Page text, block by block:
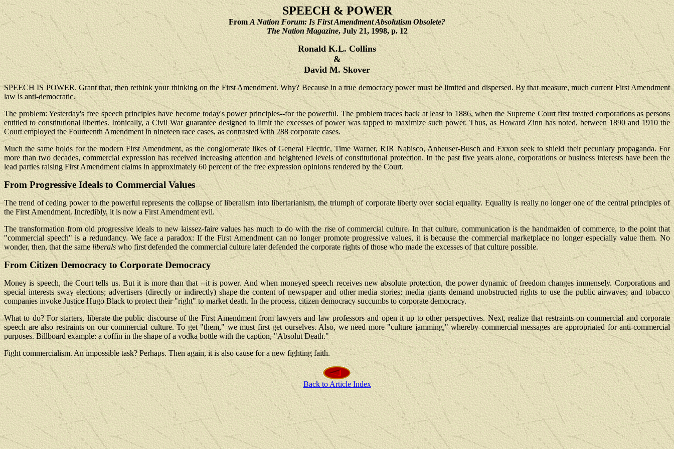
SPEECH & POWER
FromA Nation Forum: Is First Amendment Absolutism Obsolete?
The Nation Magazine, July 21, 1998, p. 12
Ronald K.L. Collins
&
David M. Skover
SPEECH IS POWER. Grant that, then rethink your thinking on the First Amendment. Why? Because in a true democracy power must be limited and dispersed. By that measure, much current First Amendment
law is anti-democratic.
The problem: Yesterday's free speech principles have become today's power principles--for the powerful. The problem traces back at least to 1886, when the Supreme Court first treated corporations as persons
entitled to constitutional liberties. Ironically, a Civil War guarantee designed to limit the excesses of power was tapped to maximize such power. Thus, as Howard Zinn has noted, between 1890 and 1910 the
Court employed the Fourteenth Amendment in nineteen race cases, as contrasted with 288 corporate cases.
Much the same holds for the modern First Amendment, as the conglomerate likes of General Electric, Time Warner, RJR Nabisco, Anheuser-Busch and Exxon seek to shield their pecuniary propaganda. For
more than two decades, commercial expression has received increasing attention and heightened levels of constitutional protection. In the past five years alone, corporations or business interests have been the
lead parties raising First Amendment claims in approximately 60 percent of the free expression opinions rendered by the Court.
From Progressive Ideals to Commercial Values
The trend of ceding power to the powerful represents the collapse of liberalism into libertarianism, the triumph of corporate liberty over social equality. Equality is really no longer one of the central principles of
the First Amendment. Incredibly, it is now a First Amendment evil.
The transformation from old progressive ideals to new laissez-faire values has much to do with the rise of commercial culture. In that culture, communication is the handmaiden of commerce, to the point that
"commercial speech" is a redundancy. We face a paradox: If the First Amendment can no longer promote progressive values, it is because the commercial marketplace no longer especially value them. No
wonder, then, that the same liberalswho first defended the commercial culture later defended the corporate rights of those who made the excesses of that culture possible.
From Citizen Democracy to Corporate Democracy
Money is speech, the Court tells us. But it is more than that --it is power. And when moneyed speech receives new absolute protection, the power dynamic of freedom changes immensely. Corporations and
special interests sway elections; advertisers (directly or indirectly) shape the content of newspaper and other media stories; media giants demand unobstructed rights to use the public airwaves; and tobacco
companies invoke Justice Hugo Black to protect their "right" to market death. In the process, citizen democracy succumbs to corporate democracy.
What to do? For starters, liberate the public discourse of the First Amendment from lawyers and law professors and open it up to other perspectives. Next, realize that restraints on commercial and corporate
speech are also restraints on our commercial culture. To get "them," we must first get ourselves. Also, we need more "culture jamming," whereby commercial messages are appropriated for anti-commercial
purposes. Billboard example: a coffin in the shape of a vodka bottle with the caption, "Absolut Death."
Fight commercialism. An impossible task? Perhaps. Then again, it is also cause for a new fighting faith.
Back to Article Index